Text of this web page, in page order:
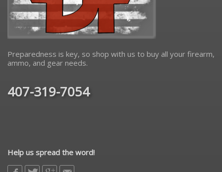
Preparedness is key, so shop with us to buy all your firearm,
ammo, and gear needs.
407-319-7054
Help us spread the word!